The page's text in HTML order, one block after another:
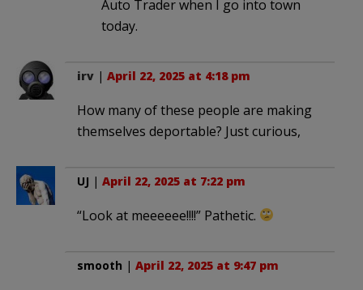
Auto Trader when I go into town
today.
irv | April 22, 2025 at 4:18 pm
How many of these people are making
themselves deportable? Just curious,
UJ | April 22, 2025 at 7:22 pm
“Look at meeeeee!!!!” Pathetic.
smooth | April 22, 2025 at 9:47 pm